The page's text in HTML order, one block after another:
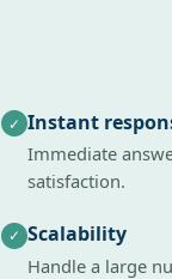
✓ Instant
Immediate
satisfaction.
✓ Scalability
Handle a large